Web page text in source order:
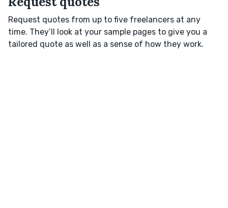
Request quotes from up to five freelancers at any
time. They’ll look at your sample pages to give you a
tailored quote as well as a sense of how they work.